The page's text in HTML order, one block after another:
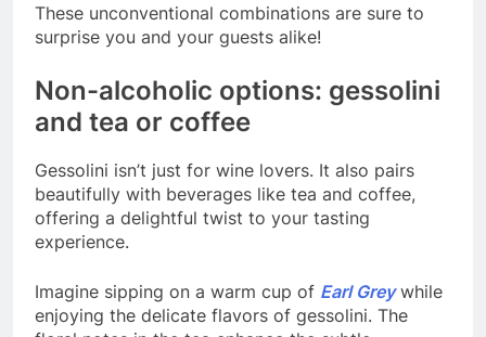
These unconventional combinations are sure to
surprise you and your guests alike!
Non-alcoholic options: gessolini
and tea or coffee
Gessolini isn’t just for wine lovers. It also pairs
beautifully with beverages like tea and coffee,
offering a delightful twist to your tasting
experience.
Imagine sipping on a warm cup of Earl Greywhile
enjoying the delicate flavors of gessolini. The